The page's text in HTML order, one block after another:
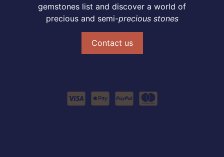
gemstones list and discover a world of
precious and semi-precious stones
Contact us